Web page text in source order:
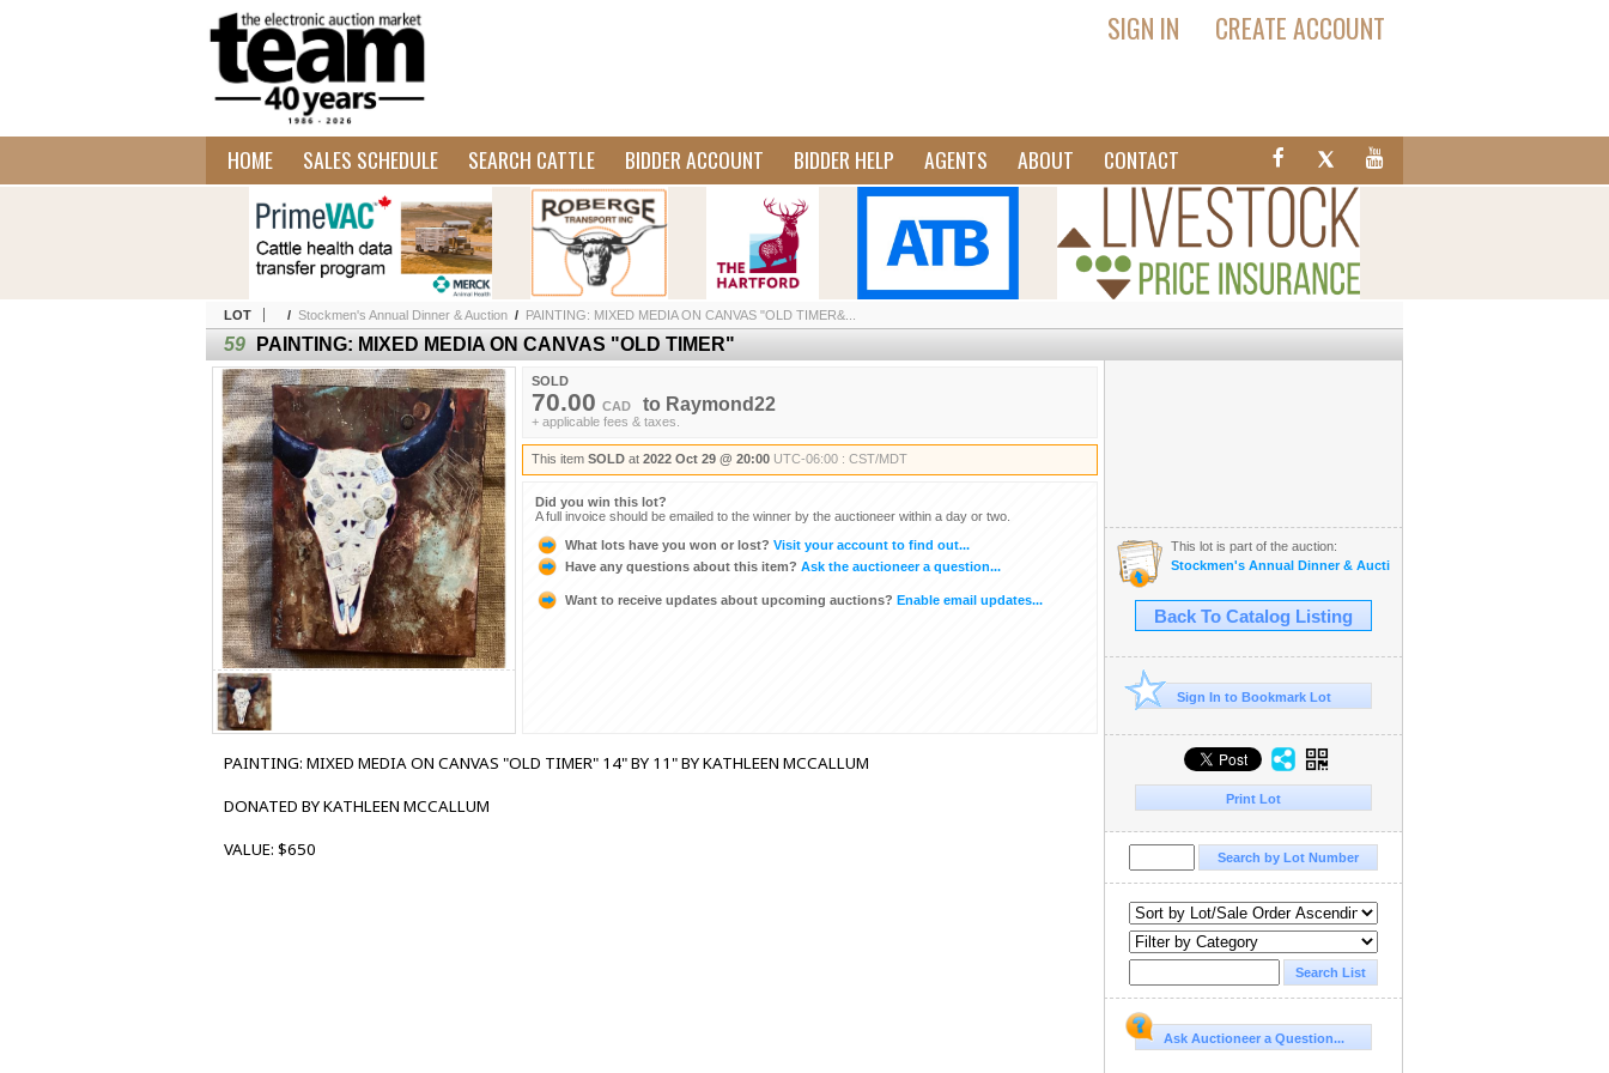
SIGN IN CREATE ACCOUNT
HOME SALES SCHEDULE SEARCH CATTLE BIDDER ACCOUNT BIDDER HELP AGENTS ABOUT CONTACT
LOT / Stockmen's Annual Dinner & Auction / PAINTING: MIXED MEDIA ON CANVAS "OLD TIMER&...
59 PAINTING: MIXED MEDIA ON CANVAS "OLD TIMER"
SOLD
70.00 CAD to Raymond22
+ applicable fees & taxes.
This item SOLD at 2022 Oct 29 @ 20:00 UTC-06:00 : CST/MDT
Did you win this lot?
A full invoice should be emailed to the winner by the auctioneer within a day or two.
What lots have you won or lost? Visit your account to find out...
Have any questions about this item? Ask the auctioneer a question...
Want to receive updates about upcoming auctions? Enable email updates...
PAINTING: MIXED MEDIA ON CANVAS "OLD TIMER" 14" BY 11" BY KATHLEEN MCCALLUM
DONATED BY KATHLEEN MCCALLUM
VALUE: $650
This lot is part of the auction:
Stockmen's Annual Dinner & Auction
Back To Catalog Listing
Sign In to Bookmark Lot
Print Lot
Ask Auctioneer a Question...